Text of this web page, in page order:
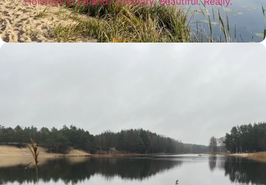
You don't always have to look far away to
really relax. Holidays in Poland, close to